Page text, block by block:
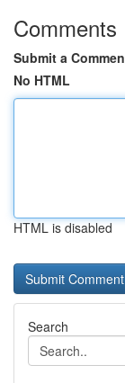
Comments
Submit a
No HTML
HTML is disabled
Search